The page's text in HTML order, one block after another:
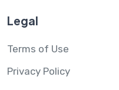
Legal
Terms of Use
Privacy Policy